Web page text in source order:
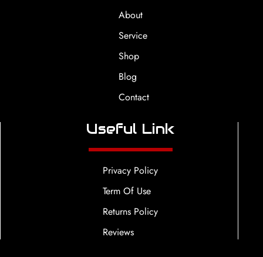
About
Service
Shop
Blog
Contact
Useful Link
Privacy Policy
Term Of Use
Returns Policy
Reviews